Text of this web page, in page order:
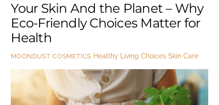
Your Skin And the Planet – Why
Eco-Friendly Choices Matter for
Health
MOONDUST COSMETICS Healthy Living Choices Skin Care